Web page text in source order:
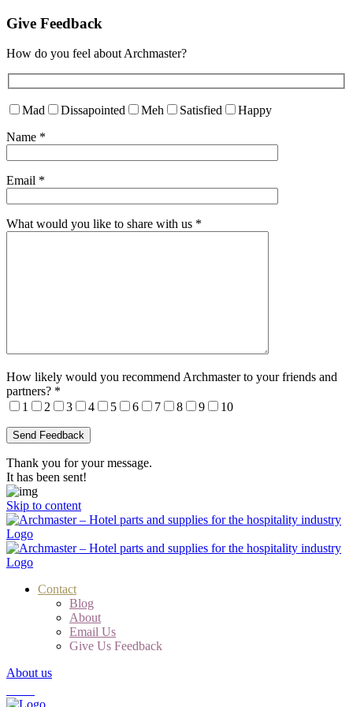
Give Feedback
How do you feel about Archmaster?
Mad Dissapointed Meh Satisfied
Happy
Name *
Email *
What would you like to share with us *
How likely would you recommend Archmaster to your friends and
partners? *
1
2 3 4 5 6 7 8 9 10
Thank you for your message.
It has been sent!
Skip to content
Contact
Blog
About
Email Us
Give Us Feedback
About us